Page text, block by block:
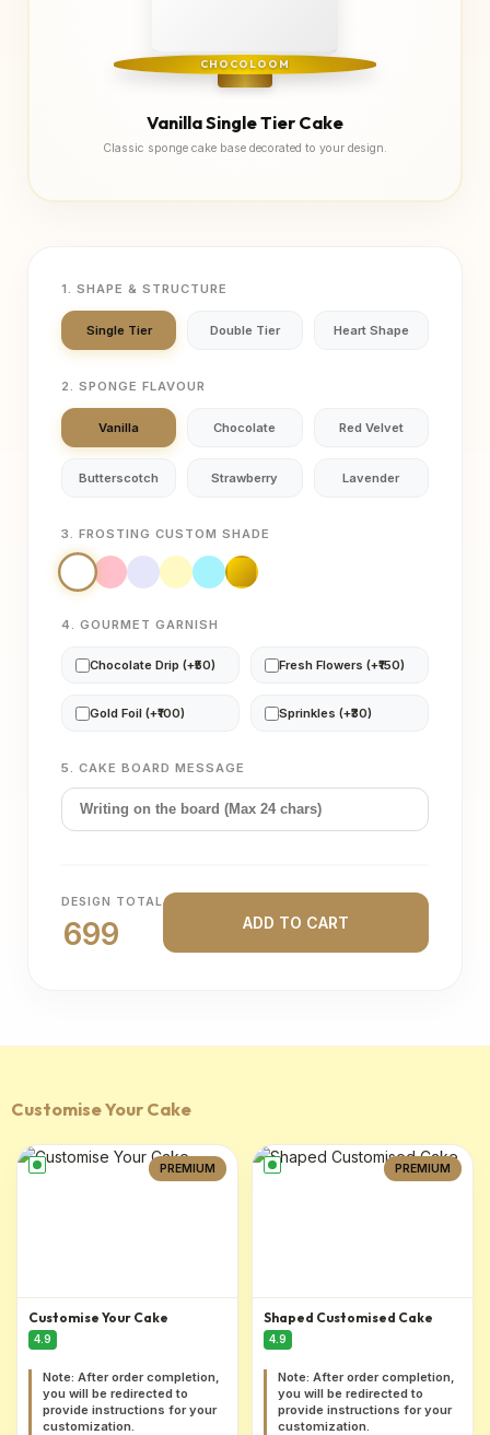
CHOCOLOOM
Vanilla Single Tier Cake
Classic sponge cake base decorated to your design.
1. SHAPE & STRUCTURE
Single Tier Double Tier Heart Shape
2. SPONGE FLAVOUR
Vanilla Chocolate Red Velvet
Butterscotch Strawberry Lavender
3. FROSTING CUSTOM SHADE
4. GOURMET GARNISH
Chocolate Drip (+₹50) Fresh Flowers (+₹150)
Gold Foil (+₹100) Sprinkles (+₹30)
5. CAKE BOARD MESSAGE
DESIGN TOTAL
699 ADD TO CART
Customise Your Cake
PREMIUM
Customise Your Cake
4.9
Note: After order completion,
you will be redirected to
provide instructions for your
customization.
PREMIUM
Shaped Customised Cake
4.9
Note: After order completion,
you will be redirected to
provide instructions for your
customization.